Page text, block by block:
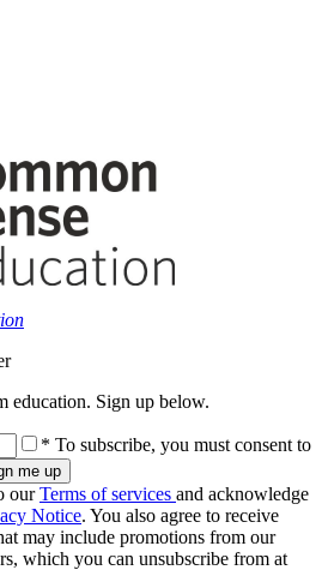
education. Sign up below.
* To subscribe, you must consent to
ourTerms of services and acknowledge
Notice. You also agree to receive
may include promotions from our
which you can unsubscribe from at